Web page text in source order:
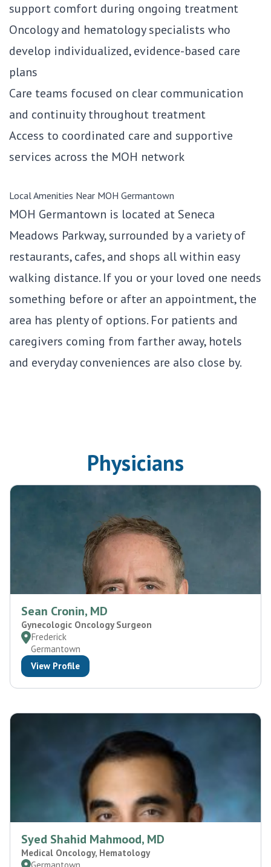
support comfort during ongoing treatment
Oncology and hematology specialists who
develop individualized, evidence-based care
plans
Care teams focused on clear communication
and continuity throughout treatment
Access to coordinated care and supportive
services across the MOH network
Local Amenities Near MOH Germantown
MOH Germantown is located at Seneca
Meadows Parkway, surrounded by a variety of
restaurants, cafes, and shops all within easy
walking distance. If you or your loved one needs
something before or after an appointment, the
area has plenty of options. For patients and
caregivers coming from farther away, hotels
and everyday conveniences are also close by.
Physicians
Sean Cronin, MD
Gynecologic Oncology Surgeon
Frederick
Germantown
View Profile
Syed Shahid Mahmood, MD
Medical Oncology, Hematology